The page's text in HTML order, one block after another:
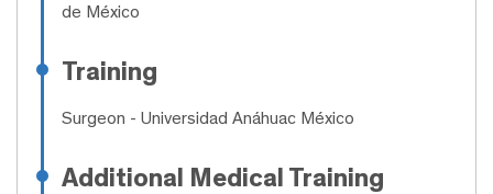
de México
Training
Surgeon - Universidad Anáhuac México
Additional Medical Training